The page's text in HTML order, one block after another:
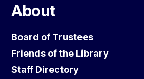
About
Board of Trustees
Friends of the Library
Staff Directory